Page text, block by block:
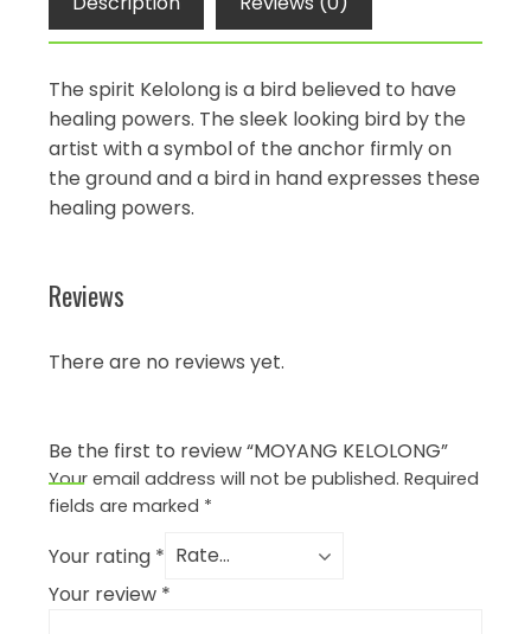
The spirit Kelolong is a bird believed to have
healing powers. The sleek looking bird by the
artist with a symbol of the anchor firmly on
the ground and a bird in hand expresses these
healing powers.
Reviews
There are no reviews yet.
Be the first to review “MOYANG KELOLONG”
Your email address will not be published. Required
fields are marked *
Your rating *
Your review *